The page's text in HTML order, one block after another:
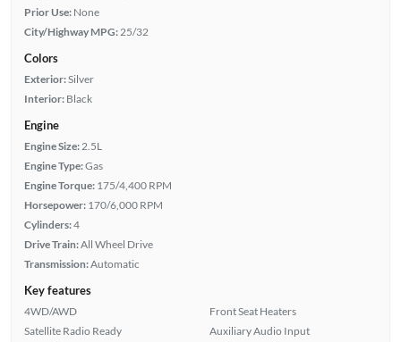
Prior Use: None
City/Highway MPG: 25/32
Colors
Exterior:Silver
Interior: Black
Engine
Engine Size: 2.5L
Engine Type:Gas
Engine Torque: 175/4,400 RPM
Horsepower: 170/6,000 RPM
Cylinders:4
Drive Train:All Wheel Drive
Transmission:Automatic
Key features
4WD/AWD
Satellite Radio Ready
Front Seat Heaters
Auxiliary Audio Input